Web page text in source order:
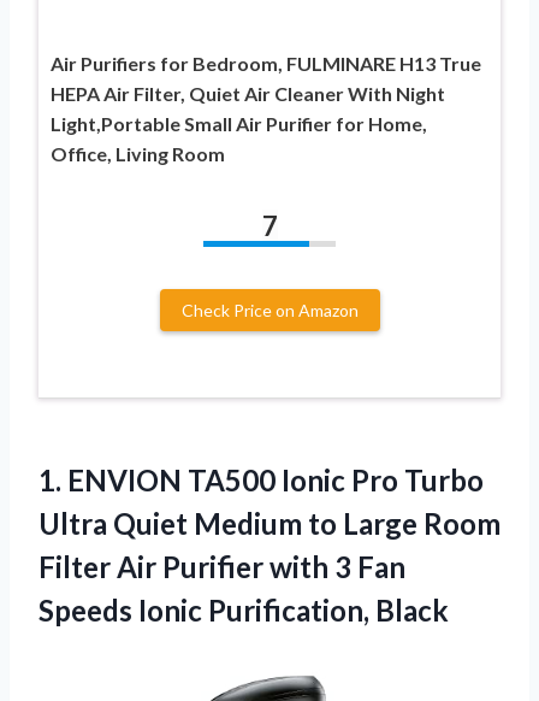
Air Purifiers for Bedroom, FULMINARE H13 True
HEPA Air Filter, Quiet Air Cleaner With Night
Light,Portable Small Air Purifier for Home,
Office, Living Room
7
Check Price on Amazon
1. ENVION TA500 Ionic Pro Turbo
Ultra Quiet Medium to Large Room
Filter Air Purifier with 3 Fan
Speeds Ionic Purification, Black